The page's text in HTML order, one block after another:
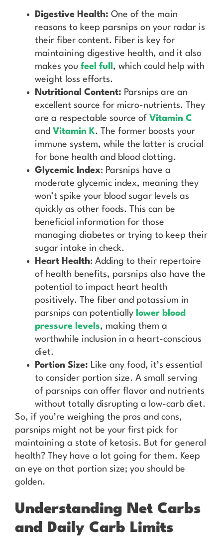
Digestive Health: One of the main
reasons to keep parsnips on your radar is
their fiber content. Fiber is key for
maintaining digestive health, and it also
makes you feel full , which could help with
weight loss efforts.
Nutritional Content: Parsnips are an
excellent source for micro-nutrients. They
are a respectable source of Vitamin C
and Vitamin K. The former boosts your
immune system, while the latter is crucial
for bone health and blood clotting.
Glycemic Index: Parsnips have a
moderate glycemic index, meaning they
won’t spike your blood sugar levels as
quickly as other foods. This can be
beneficial information for those
managing diabetes or trying to keep their
sugar intake in check.
Heart Health: Adding to their repertoire
of health benefits, parsnips also have the
potential to impact heart health
positively. The fiber and potassium in
parsnips can potentially lower blood
pressure levels, making them a
worthwhile inclusion in a heart-conscious
diet.
Portion Size: Like any food, it’s essential
to consider portion size. A small serving
of parsnips can offer flavor and nutrients
without totally disrupting a low-carb diet.
So, if you’re weighing the pros and cons,
parsnips might not be your first pick for
maintaining a state of ketosis. But for general
health? They have a lot going for them. Keep
an eye on that portion size; you should be
golden.
Understanding Net Carbs
and Daily Carb Limits